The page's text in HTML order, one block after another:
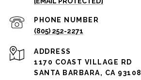
PHONE NUMBER
(805) 252-2271
ADDRESS
1170 COAST VILLAGE RD
SANTA BARBARA, CA 93108